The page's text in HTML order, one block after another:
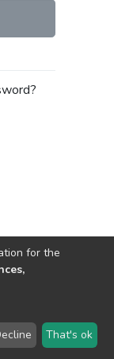
LYRASIS
for the
That's ok